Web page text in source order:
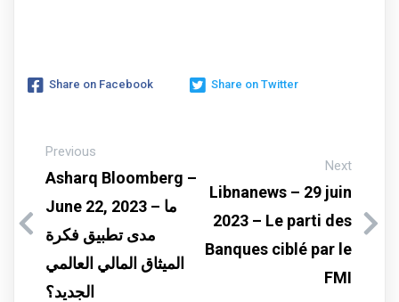
Share on Facebook Share on Twitter
Previous
Asharq Bloomberg –
June 22, 2023 – ما
مدى تطبيق فكرة
الميثاق المالي العالمي
الجديد؟
Next
Libnanews – 29 juin
2023 – Le parti des
Banques ciblé par le
FMI